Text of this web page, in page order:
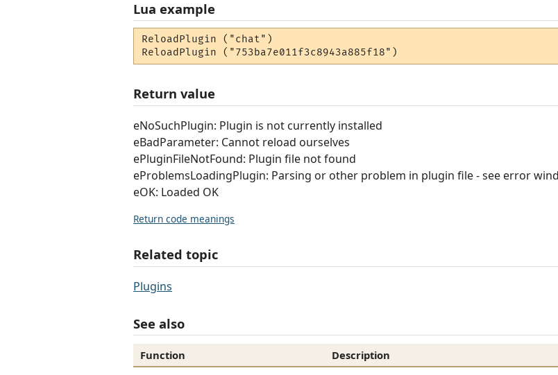
Lua example
ReloadPlugin ("chat")
ReloadPlugin ("753ba7e011f3c8943a885f18")
Return value
eNoSuchPlugin: Plugin is not currently installed
eBadParameter: Cannot reload ourselves
ePluginFileNotFound: Plugin file not found
eProblemsLoadingPlugin: Parsing or other problem in plugin file - see error
eOK: Loaded OK
Return code meanings
Related topic
Plugins
See also
Function
Description